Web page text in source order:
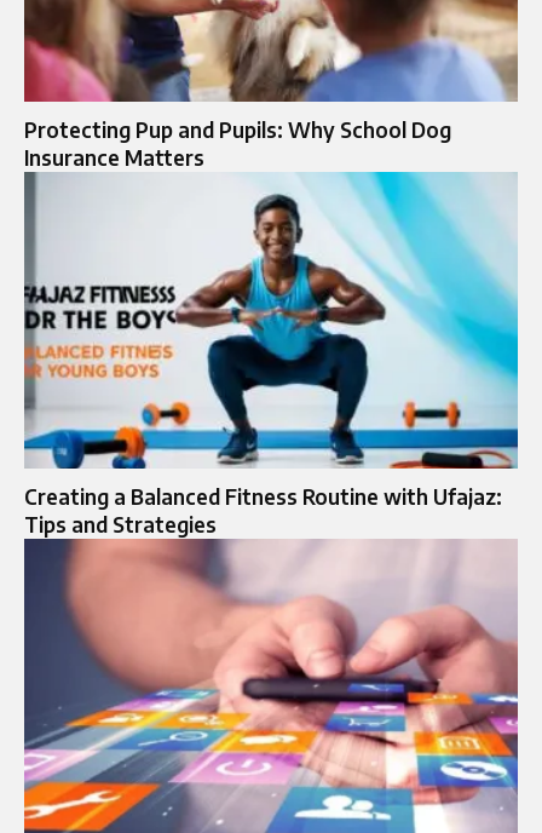
Protecting Pup and Pupils: Why School Dog
Insurance Matters
Creating a Balanced Fitness Routine with Ufajaz:
Tips and Strategies